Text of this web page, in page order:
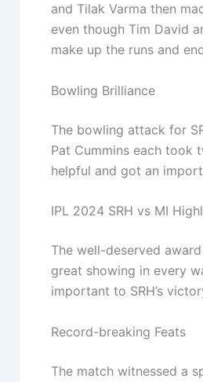
and Tilak Varma then
even though Tim David
make up the runs and
Bowling Brilliance
The bowling attack for
Pat Cummins each took
helpful and got an
IPL 2024 SRH vs MI
The well-deserved
great showing in every
important to SRH’s
Record-breaking Feats
The match witnessed a